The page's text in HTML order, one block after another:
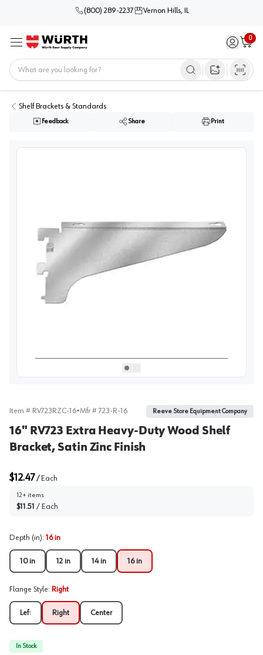
(800) 289-2237 Vernon Hills, IL
Menu Sign in /
0
Cart
Open image
Shelf Brackets & Standards
Feedback Share Print
Select picture0
Select picture1
Item # RV723RZC-16•Mfr #723-R-16 Reeve Store Equipment Company
16" RV723 Extra Heavy-Duty Wood Shelf
Bracket, Satin Zinc Finish
$12.47/ Each
12+ items
$11.51 / Each
Depth (in): 16 in
10 in 12 in 14 in 16 in
Flange Style: Right
Left Right Center
In Stock